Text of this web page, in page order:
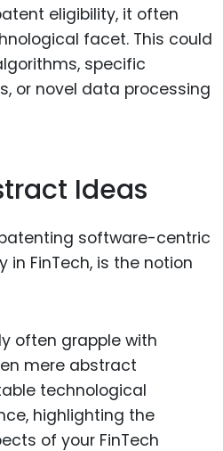
eligibility, it often
facet. This could
specific
or novel data processing
Ideas
software-centric
in FinTech, is the notion
often grapple with
mere abstract
technological
highlighting the
of your FinTech